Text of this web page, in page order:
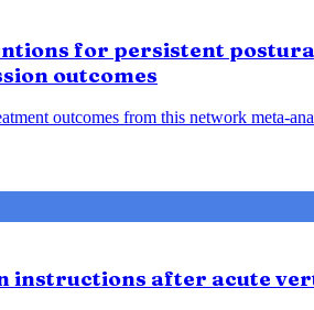
for persistent
outcomes
outcomes from this network meta-
after acute